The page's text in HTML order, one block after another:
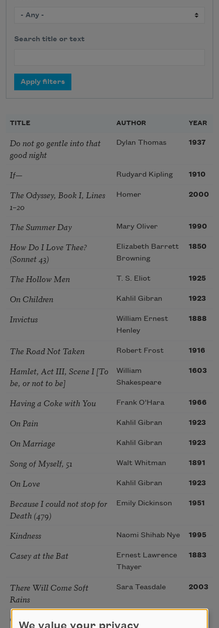
Search title or text
TITLE AUTHOR YEAR
Do not go gentle into that
good night
Dylan Thomas 1937
If— Rudyard Kipling 1910
The Odyssey, Book I, Lines
1–20
Homer 2000
The Summer Day Mary Oliver 1990
How Do I Love Thee?
(Sonnet 43)
Elizabeth Barrett
Browning
1850
The Hollow Men T. S. Eliot 1925
On Children Kahlil Gibran 1923
Invictus
William Ernest
Henley
1888
The Road Not Taken Robert Frost 1916
Hamlet, Act III, Scene I [To
be, or not to be]
William
Shakespeare
1603
Having a Coke with You Frank O’Hara 1966
On Pain Kahlil Gibran 1923
On Marriage Kahlil Gibran 1923
Song of Myself, 51 Walt Whitman 1891
On Love Kahlil Gibran 1923
Because I could not stop for
Death (479)
Emily Dickinson 1951
Kindness Naomi Shihab Nye 1995
Casey at the Bat
Ernest Lawrence
Thayer
1883
There Will Come Soft
Rains
Sara Teasdale 2003
On Joy and Sorrow